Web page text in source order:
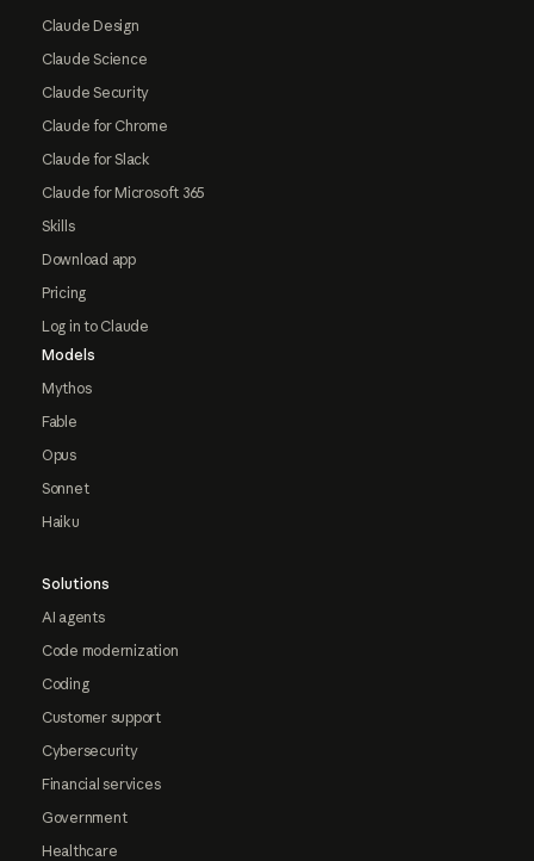
Claude Design
Claude Science
Claude Security
Claude for Chrome
Claude for Slack
Claude for Microsoft 365
Skills
Download app
Pricing
Log in to Claude
Models
Mythos
Fable
Opus
Sonnet
Haiku
Solutions
AI agents
Code modernization
Coding
Customer support
Cybersecurity
Financial services
Government
Healthcare